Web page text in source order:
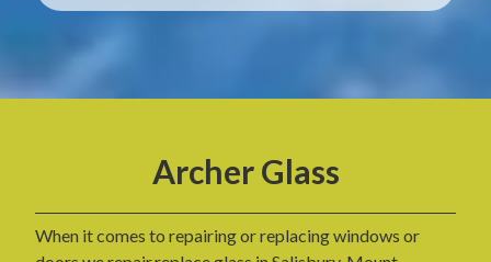
Archer Glass
When it comes to repairing or replacing windows or